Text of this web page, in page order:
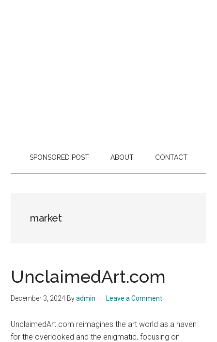
SPONSORED POST ABOUT CONTACT
market
UnclaimedArt.com
December 3, 2024 Byadmin Leave a Comment
UnclaimedArt.com reimagines the art world as a haven
for the overlooked and the enigmatic, focusing on